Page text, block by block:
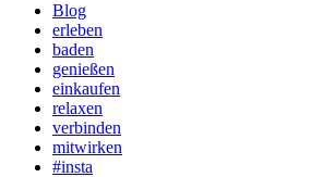
Blog
erleben
baden
genießen
einkaufen
relaxen
verbinden
mitwirken
#insta